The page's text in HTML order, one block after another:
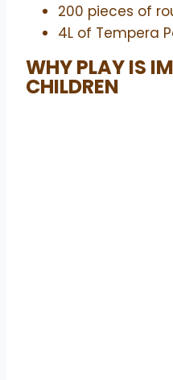
200 pieces of
4L of Tempera
WHY PLAY IS
CHILDREN